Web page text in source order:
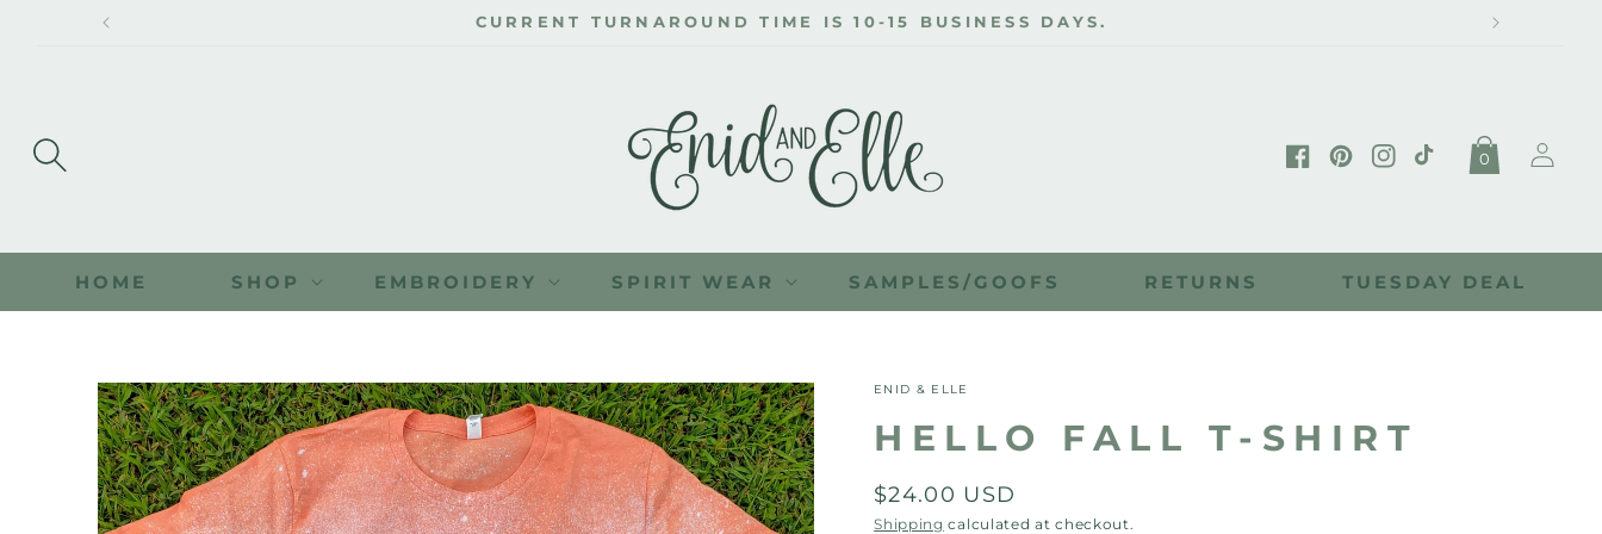
SKIP TO
HOME SHOP EMBROIDERY SPIRIT WEAR SAMPLES/GOOFS RETURNS TUESDAY DEAL
FacebookPinterestInstagram
TikTok 0
in
SKIP TO
PRODUCT
INFORMATION
ENID & ELLE
HELLO FALL T-SHIRT
Regular
price
$24.00 USD
Shipping calculated at checkout.